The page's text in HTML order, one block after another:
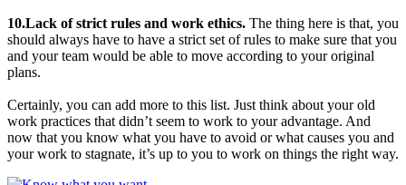
10.Lack of strict rules and work ethics. The thing here is that, you
should always have to have a strict set of rules to make sure that you
and your team would be able to move according to your original
plans.
Certainly, you can add more to this list. Just think about your old
work practices that didn’t seem to work to your advantage. And
now that you know what you have to avoid or what causes you and
your work to stagnate, it’s up to you to work on things the right way.